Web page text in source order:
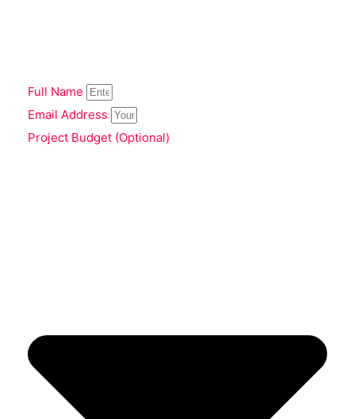
Full Name
Email Address
Project Budget (Optional)